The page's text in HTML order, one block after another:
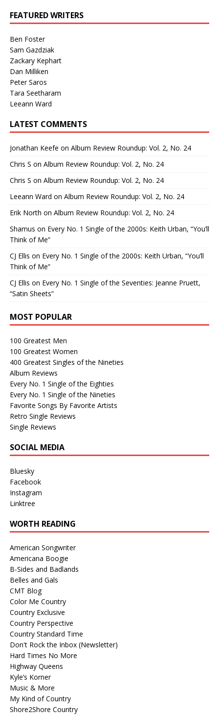
FEATURED WRITERS
Ben Foster
Sam Gazdziak
Zackary Kephart
Dan Milliken
Peter Saros
Tara Seetharam
Leeann Ward
LATEST COMMENTS
Jonathan Keefe on Album Review Roundup: Vol. 2, No. 24
Chris S on Album Review Roundup: Vol. 2, No. 24
Chris S on Album Review Roundup: Vol. 2, No. 24
Leeann Ward on Album Review Roundup: Vol. 2, No. 24
Erik North on Album Review Roundup: Vol. 2, No. 24
Shamus on Every No. 1 Single of the 2000s: Keith Urban, “You’ll
Think of Me”
CJ Ellis on Every No. 1 Single of the 2000s: Keith Urban, “You’ll
Think of Me”
CJ Ellis on Every No. 1 Single of the Seventies: Jeanne Pruett,
“Satin Sheets”
MOST POPULAR
100 Greatest Men
100 Greatest Women
400 Greatest Singles of the Nineties
Album Reviews
Every No. 1 Single of the Eighties
Every No. 1 Single of the Nineties
Favorite Songs By Favorite Artists
Retro Single Reviews
Single Reviews
SOCIAL MEDIA
Bluesky
Facebook
Instagram
Linktree
WORTH READING
American Songwriter
Americana Boogie
B-Sides and Badlands
Belles and Gals
CMT Blog
Color Me Country
Country Exclusive
Country Perspective
Country Standard Time
Don't Rock the Inbox (Newsletter)
Hard Times No More
Highway Queens
Kyle’s Korner
Music & More
My Kind of Country
Shore2Shore Country